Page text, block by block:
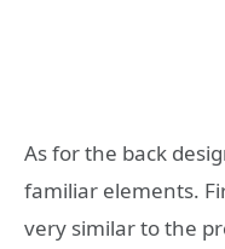
As for the back
familiar elements.
very similar to the